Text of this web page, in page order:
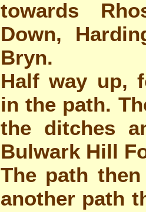
towards
Down,
Bryn.
Half way up,
in the path.
the ditches
Bulwark Hill
The path
another path